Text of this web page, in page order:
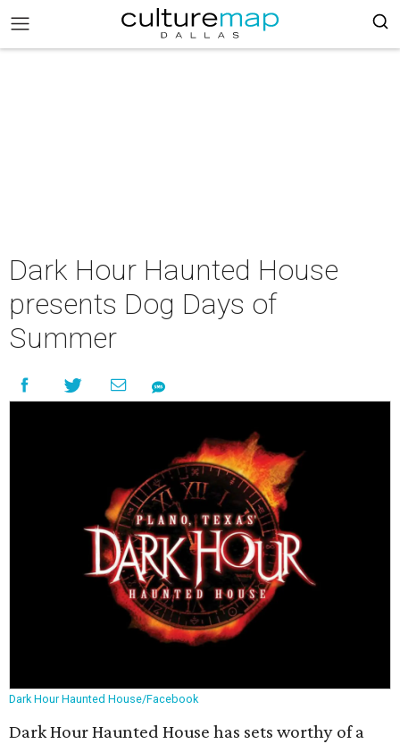
Dark Hour Haunted House
presents Dog Days of
Summer
Dark Hour Haunted House/Facebook
Dark Hour Haunted House has sets worthy of a